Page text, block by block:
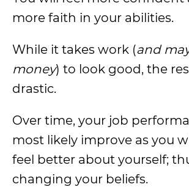
more faith in your abilities.
While it takes work (and
money) to look good, the
drastic.
Over time, your job
most likely improve as you
feel better about yourself;
changing your beliefs.